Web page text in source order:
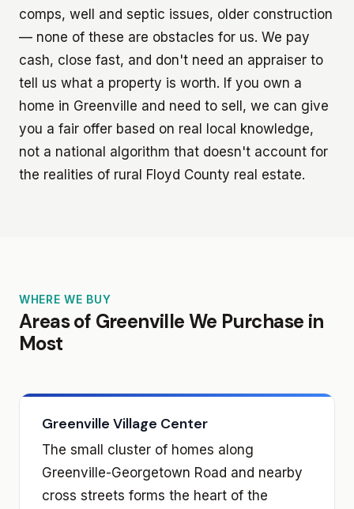
comps, well and septic issues, older construction
— none of these are obstacles for us. We pay
cash, close fast, and don't need an appraiser to
tell us what a property is worth. If you own a
home in Greenville and need to sell, we can give
you a fair offer based on real local knowledge,
not a national algorithm that doesn't account for
the realities of rural Floyd County real estate.
WHERE WE BUY
Areas of Greenville We Purchase in
Most
Greenville Village Center
The small cluster of homes along
Greenville-Georgetown Road and nearby
cross streets forms the heart of the